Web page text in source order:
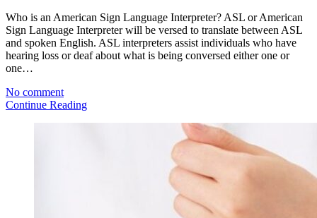
Who is an American Sign Language Interpreter? ASL or American
Sign Language Interpreter will be versed to translate between ASL
and spoken English. ASL interpreters assist individuals who have
hearing loss or deaf about what is being conversed either one or
one…
No comment
Continue Reading